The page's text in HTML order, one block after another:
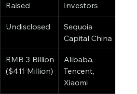
Raised
Investors
Undisclosed
Sequoia
Capital China
RMB 3 Billion
($411 Million)
Alibaba,
Tencent,
Xiaomi